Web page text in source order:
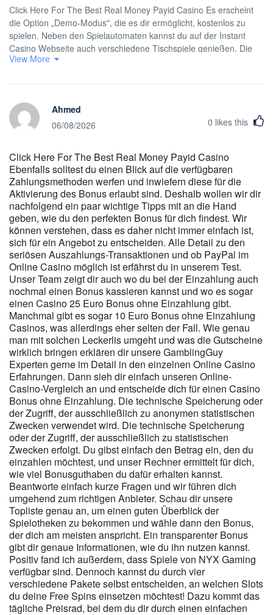
Click Here For The Best Real Money Payid Casino Es erscheint
die Option „Demo-Modus", die es dir ermöglicht, kostenlos zu
spielen. Neben den Spielautomaten kannst du auf der Instant
Casino Webseite auch verschiedene Tischspiele genießen. Die
Casino-Webseite hat keine eigene Sektion für Tischspiele, was
Casino Tests sind die laufenden Aktionen und VIP-Programme,
die von Online Casinos angeboten werden. Unser Anspruch ist
transparent darlegen. Die wahren Zahlen und Konditionen
verbergen sich oft tief in den Bonusbedingungen. Häufig wird die
genaue Höhe des Willkommensbonus nicht direkt beworben, was
vermutlich auf die unklare Rechtslage bezüglich der Bewerbung
solcher Boni zurückzuführen ist. In unserem Detailblick auf den
Willkommensbonus ist uns aufgefallen, dass die Transparenz
bezüglich der Bonusangebote bei einigen Anbietern zu wünschen
übrig lässt. Lies in unseren Testberichten genau, worauf es
ankommt und wie du herausfindest, wie fair ein Bonusangebot ist.
In der folgenden Grafik siehst du den Vergleich der
Umsatzbedingungen für Boni in deutschen Online-Casinos. Auch
wenn öffentlich nicht alle Tools oder Limit-Funktionen
dokumentiert sind, sollten Nutzerinnen und Nutzer prüfen, ob bei
uns Möglichkeiten bestehen, Einzahlungs-, Einsatz- oder
Zeitlimits festzulegen. Wir empfehlen allen Spielerinnen und
Spielern, vor der Registrierung direkt auf der Website zu prüfen,
ob das Angebot den persönlichen Vorlieben entspricht, um
sicherzustellen, dass gewünschte Spiele verfügbar sind. Wir
empfehlen unseren Nutzerinnen und Nutzern, insbesondere in
Deutschland, die jeweils aktuellen Zahlungsoptionen direkt im
Kassenbereich ihres Kontos zu prüfen. Transparente
Informationen zu Mindestumsätzen, möglichen Auszahlungslimits
bei Bonusgewinnen sowie zu Einschränkungen bestimmter
Einsatzstrategien sind für uns ein zentraler Bestandteil eines
verantwortungsbewussten Angebots. Insbesondere für
Nutzerinnen und Nutzer aus Deutschland ist es wichtig, stets zu
prüfen, ob Bonusangebote im Einklang mit den jeweils geltenden
regulatorischen Anforderungen stehen. Zusätzlich halten wir es
für wichtig, auf externe Hilfsangebote bei problematischem
Spielverhalten hinzuweisen, um eine verantwortungsvolle
Nutzung zu unterstützen. Instant Casino-Support bearbeitet
Fragen zu registrierung, bonus und Zahlungen direkt.
kontakt
zum Live-Chat ist nach dem einloggen direkt im Dashboard
erreichbar — sowohl am Desktop als auch in der app. Casino <a
href="https://instantcasinodeutschland.de/de-de/" rel="nofollow
ugc">Instant Casino Freispiele Erfahrungen</a>-Spieler in
View More
Ahmed
06/08/2026
0 likes this
Click Here For The Best Real Money Payid Casino
Ebenfalls solltest du einen Blick auf die verfügbaren
Zahlungsmethoden werfen und inwiefern diese für die
Aktivierung des Bonus erlaubt sind. Deshalb wollen wir dir
nachfolgend ein paar wichtige Tipps mit an die Hand
geben, wie du den perfekten Bonus für dich findest. Wir
können verstehen, dass es daher nicht immer einfach ist,
sich für ein Angebot zu entscheiden. Alle Detail zu den
seriösen Auszahlungs-Transaktionen und ob PayPal im
Online Casino möglich ist erfährst du in unserem Test.
Unser Team zeigt dir auch wo du bei der Einzahlung auch
nochmal einen Bonus kassieren kannst und wo es sogar
einen Casino 25 Euro Bonus ohne Einzahlung gibt.
Manchmal gibt es sogar 10 Euro Bonus ohne Einzahlung
Casinos, was allerdings eher selten der Fall. Wie genau
man mit solchen Leckerlis umgeht und was die Gutscheine
wirklich bringen erklären dir unsere GamblingGuy
Experten gerne im Detail in den einzelnen Online Casino
Erfahrungen. Dann sieh dir einfach unseren Online-
Casino-Vergleich an und entscheide dich für einen Casino
Bonus ohne Einzahlung. Die technische Speicherung oder
der Zugriff, der ausschließlich zu anonymen statistischen
Zwecken verwendet wird. Die technische Speicherung
oder der Zugriff, der ausschließlich zu statistischen
Zwecken erfolgt. Du gibst einfach den Betrag ein, den du
einzahlen möchtest, und unser Rechner ermittelt für dich,
wie viel Bonusguthaben du dafür erhalten kannst.
Beantworte einfach kurze Fragen und wir führen dich
umgehend zum richtigen Anbieter. Schau dir unsere
Topliste genau an, um einen guten Überblick der
Spielotheken zu bekommen und wähle dann den Bonus,
der dich am meisten anspricht. Ein transparenter Bonus
gibt dir genaue Informationen, wie du ihn nutzen kannst.
Positiv fand ich außerdem, dass Spiele von NYX Gaming
verfügbar sind. Dennoch kannst du durch vier
verschiedene Pakete selbst entscheiden, an welchen Slots
du deine Free Spins einsetzen möchtest! Dazu kommt das
tägliche Preisrad, bei dem du dir durch einen einfachen